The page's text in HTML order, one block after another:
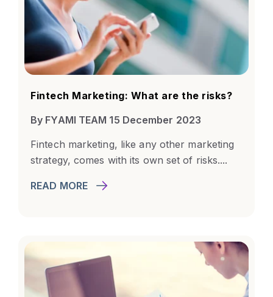
Fintech Marketing: What are the risks?
By FYAMI TEAM 15 December 2023
Fintech marketing, like any other marketing
strategy, comes with its own set of risks....
READ MORE